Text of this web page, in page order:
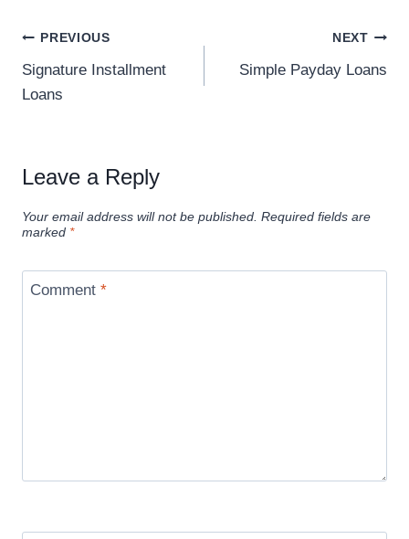
PREVIOUS
Signature Installment
Loans
NEXT
Simple Payday Loans
Leave a Reply
Your email address will not be published. Required fields are
marked *
Comment *